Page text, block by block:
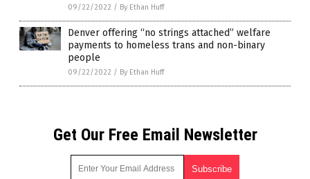
09/22/2022 / By Ethan Huff
Denver offering “no strings attached” welfare
payments to homeless trans and non-binary
people
09/22/2022 / By Ethan Huff
Get Our Free Email Newsletter